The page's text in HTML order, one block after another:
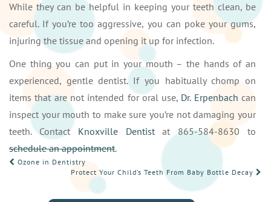
While they can be helpful in keeping your teeth clean, be
careful. If you’re too aggressive, you can poke your gums,
injuring the tissue and opening it up for infection.
One thing you can put in your mouth – the hands of an
experienced, gentle dentist. If you habitually chomp on
items that are not intended for oral use, Dr. Erpenbach can
inspect your mouth to make sure you’re not damaging your
teeth. Contact Knoxville Dentistat 865-584-8630 to
schedule an appointment.
POST
Ozone in Dentistry
Protect Your Child’s Teeth From Baby Bottle Decay